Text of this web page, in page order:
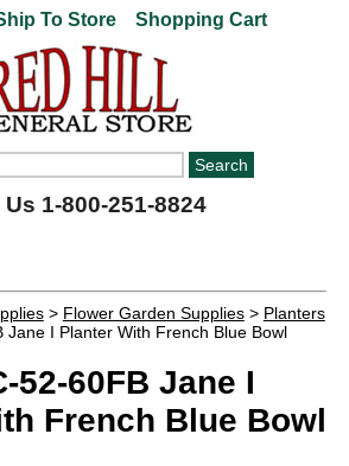
To Store Shopping Cart
Us 1-800-251-8824
> Flower Garden Supplies> Planters
Jane I Planter With French Blue Bowl
52-60FB Jane I
French Blue Bowl